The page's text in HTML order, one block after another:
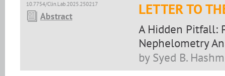
10.7754/Clin.Lab.2025.250217
Abstract LETTER TO
A Hidden Pitfall:
Nephelometry
by Syed B.